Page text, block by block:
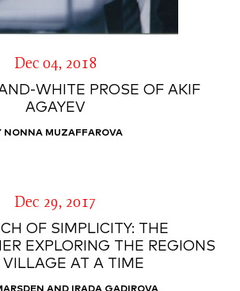
Dec 04, 2018
WHITE PROSE OF AKIF
AGAYEV
NONNA MUZAFFAROVA
Dec 29, 2017
OF SIMPLICITY: THE
EXPLORING THE REGIONS
VILLAGE AT A TIME